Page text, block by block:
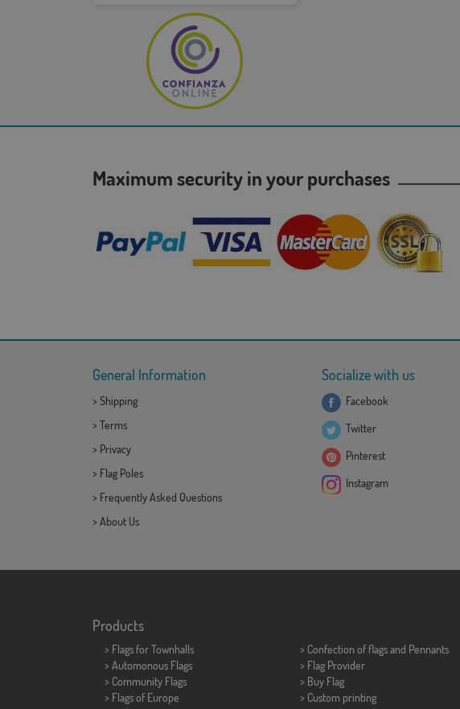
Maximum security in your purchases
General Information
> Shipping
> Terms
> Privacy
> Flag Poles
> Frequently Asked Questions
> About Us
Socialize with us
Facebook
Twitter
Pinterest
Instagram
Products
> Flags for Townhalls
> Automonous Flags
> Community Flags
> Flags of Europe
> Confection of flags and Pennants
> Flag Provider
> Buy Flag
> Custom printing